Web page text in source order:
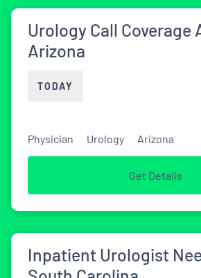
Urology Call Coverage
Arizona
TODAY
Physician Urology Arizona
Get Details
Inpatient Urologist